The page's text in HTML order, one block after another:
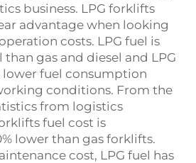
business. LPG forklifts
advantage when looking
costs. LPG fuel is
gas and diesel and LPG
lower fuel consumption
conditions. From the
from logistics
fuel cost is
lower than gas forklifts.
cost, LPG fuel has